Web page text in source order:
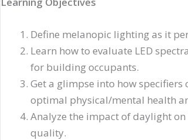
Define melanopic lighting as it
Learn how to evaluate LED
for building occupants.
Get a glimpse into how
optimal physical/mental health
Analyze the impact of daylight
quality.